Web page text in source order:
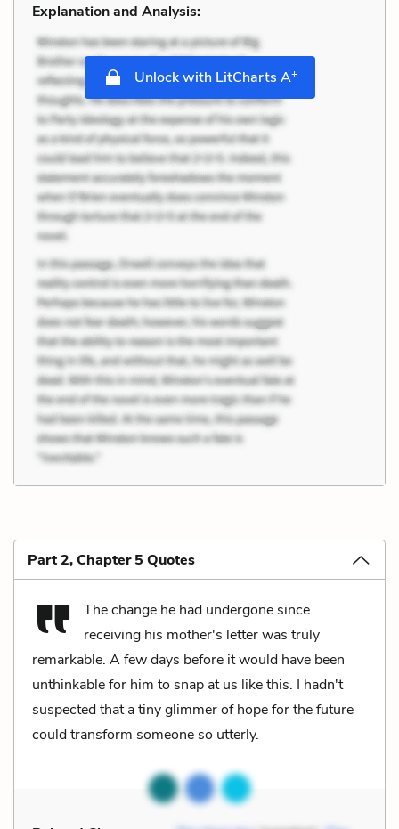
Explanation and Analysis:
Unlock with LitCharts A+
Part 2, Chapter 5 Quotes
The change he had undergone since
receiving his mother's letter was truly
remarkable. A few days before it would have been
unthinkable for him to snap at us like this. I hadn't
suspected that a tiny glimmer of hope for the future
could transform someone so utterly.